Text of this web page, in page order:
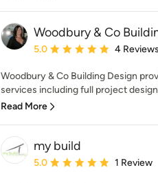
Woodbury & Co
Average rating: 5 out of 5
5.0 4 Reviews
Woodbury & Co Building Design
services including full project
Read More
my build
Average rating: 5 out of 5
5.0 1 Review